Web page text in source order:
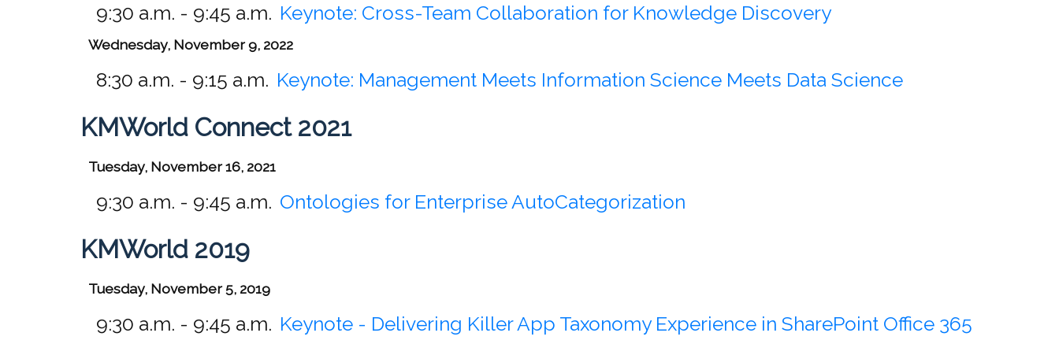
9:30 a.m. - 9:45 a.m. Keynote: Cross-Team Collaboration for Knowledge Discovery
Wednesday, November 9, 2022
8:30 a.m. - 9:15 a.m. Keynote: Management Meets Information Science Meets Data Science
KMWorld Connect 2021
Tuesday, November 16, 2021
9:30 a.m. - 9:45 a.m. Ontologies for Enterprise AutoCategorization
KMWorld 2019
Tuesday, November 5, 2019
9:30 a.m. - 9:45 a.m. Keynote - Delivering Killer App Taxonomy Experience in SharePoint Office 365